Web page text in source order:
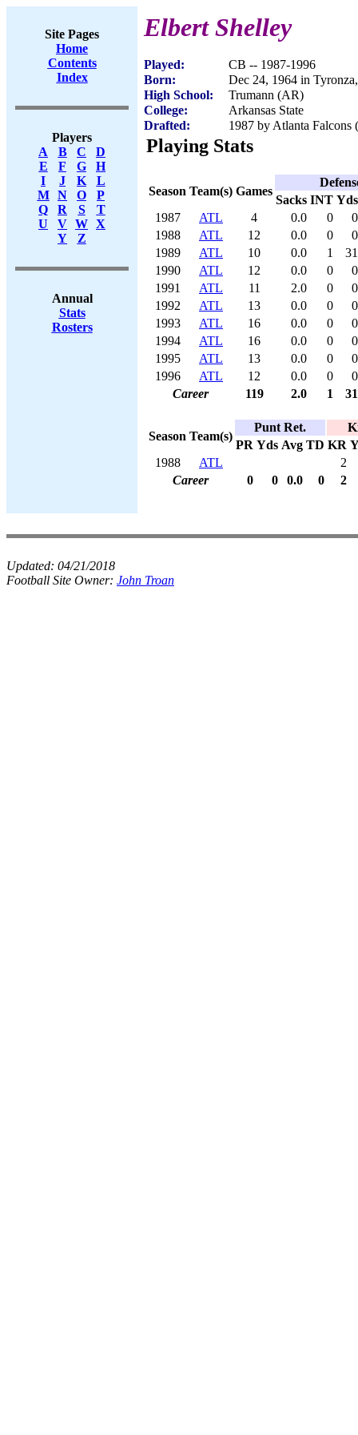
Site Pages
Home
Contents
Index
Players
A
B C
D
E
F G
H
I
J K
L
M
N O
P
Q
R S
T
U
V W X
Y
Z
Annual
Stats
Rosters
Elbert Shelley
Played:
CB -- 1987-1996
Born:
Dec 24, 1964 in
High School:
Trumann (AR)
College:
Arkansas State
Drafted:
1987 by Atlanta Falcons
Playing Stats
Season Team(s) Games
Sacks INT Yds
1987
ATL 4 0.0 0
0
1988
ATL 12 0.0 0
0
1989
ATL 10 0.0 1
31
1990
ATL 12 0.0 0
0
1991
ATL 11 2.0 0
0
1992
ATL 13 0.0 0
0
1993
ATL 16 0.0 0
0
1994
ATL 16 0.0 0
0
1995
ATL 13 0.0 0
0
1996
ATL 12 0.0 0
0
Career
119 2.0 1 31
Season Team(s)
Punt Ret.
PR Yds Avg TD KR
1988
ATL
2
Career
0 0 0.0 0 2
Updated: 04/21/2018
Football Site Owner: John Troan